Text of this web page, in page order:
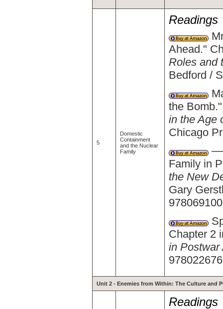
5
Domestic
Containment
and the Nuclear
Family
Readings
Ahead."
Roles and
Bedford /
the
in the Age
Chicago
Family in
the New
Gary
Chapter 2
in Postwar
Unit 2 - Enemies from Within: The Culture and
Readings